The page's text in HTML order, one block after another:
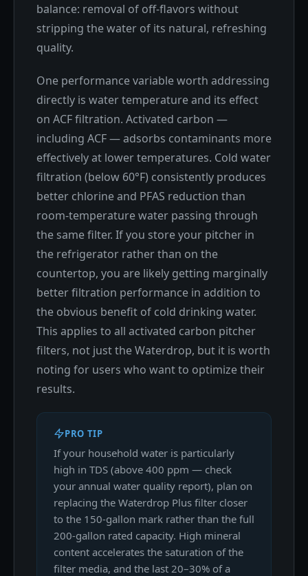
balance: removal of off-flavors without
stripping the water of its natural, refreshing
quality.
One performance variable worth addressing
directly is water temperature and its effect
on ACF filtration. Activated carbon —
including ACF — adsorbs contaminants more
effectively at lower temperatures. Cold water
filtration (below 60°F) consistently produces
better chlorine and PFAS reduction than
room-temperature water passing through
the same filter. If you store your pitcher in
the refrigerator rather than on the
countertop, you are likely getting marginally
better filtration performance in addition to
the obvious benefit of cold drinking water.
This applies to all activated carbon pitcher
filters, not just the Waterdrop, but it is worth
noting for users who want to optimize their
results.
PRO TIP
If your household water is particularly
high in TDS (above 400 ppm — check
your annual water quality report), plan on
replacing the Waterdrop Plus filter closer
to the 150-gallon mark rather than the full
200-gallon rated capacity. High mineral
content accelerates the saturation of the
filter media, and the last 20–30% of a